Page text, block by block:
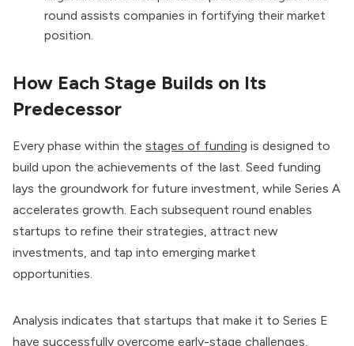
round assists companies in fortifying their market
position.
How Each Stage Builds on Its
Predecessor
Every phase within the stages of funding is designed to
build upon the achievements of the last. Seed funding
lays the groundwork for future investment, while Series A
accelerates growth. Each subsequent round enables
startups to refine their strategies, attract new
investments, and tap into emerging market
opportunities.
Analysis indicates that startups that make it to Series E
have successfully overcome early-stage challenges,